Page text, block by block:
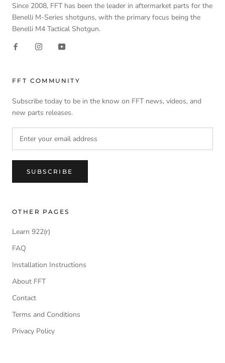
Since 2008, FFT has been the leader in aftermarket parts for the
Benelli M-Series shotguns, with the primary focus being the
Benelli M4 Tactical Shotgun.
FFT COMMUNITY
Subscribe today to be in the know on FFT news, videos, and
new parts releases.
SUBSCRIBE
OTHER PAGES
Learn 922(r)
FAQ
Installation Instructions
About FFT
Contact
Terms and Conditions
Privacy Policy